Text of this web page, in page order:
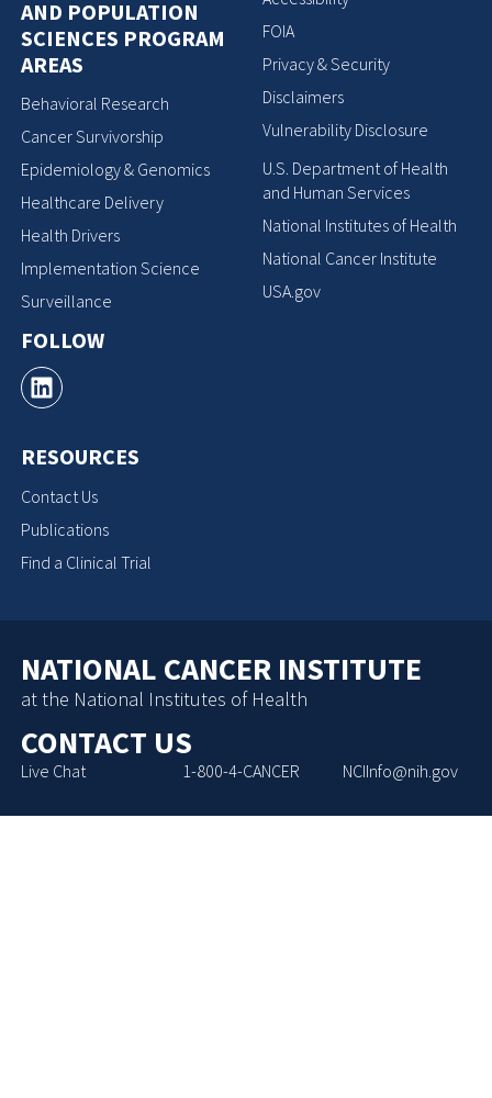
AND POPULATION
SCIENCES PROGRAM
AREAS
Behavioral Research
Cancer Survivorship
Epidemiology & Genomics
Healthcare Delivery
Health Drivers
Implementation Science
Surveillance
FOLLOW
RESOURCES
Contact Us
Publications
Find a Clinical Trial
FOIA
Privacy & Security
Disclaimers
Vulnerability Disclosure
U.S. Department of Health
and Human Services
National Institutes of Health
National Cancer Institute
USA.gov
NATIONAL CANCER INSTITUTE
at the National Institutes of Health
CONTACT US
Live Chat 1-800-4-CANCER NCIInfo@nih.gov